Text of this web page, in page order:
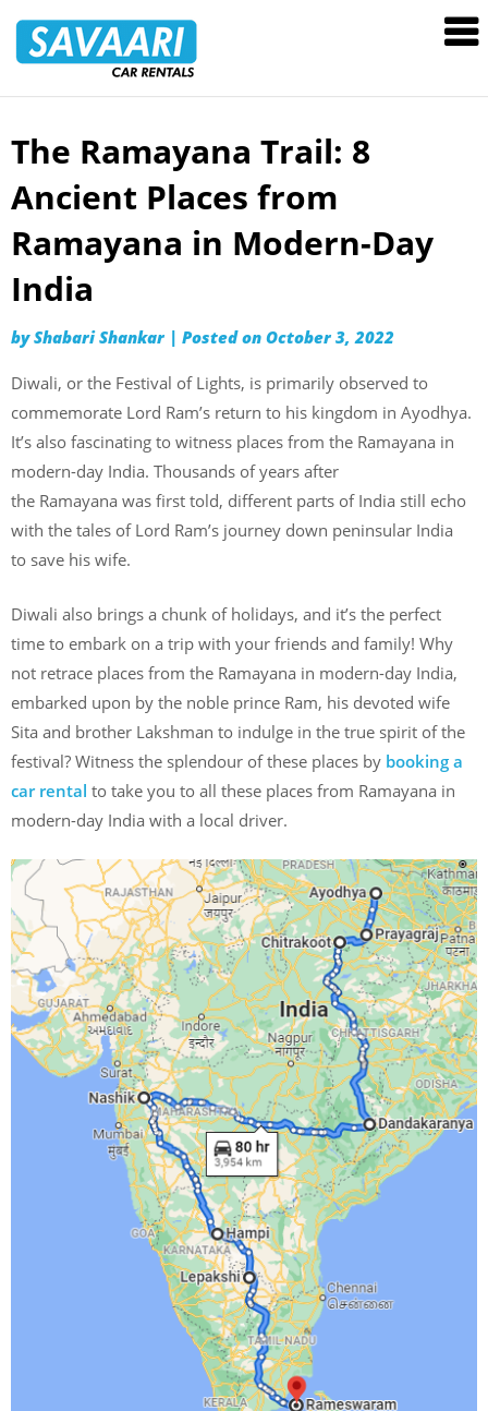
Rentals
Skip
content
The Ramayana Trail: 8
Ancient Places from
Ramayana in Modern-Day
India
byShabari Shankar | Posted on October 3, 2022
Diwali, or the Festival of Lights, is primarily observed to
commemorate Lord Ram’s return to his kingdom in Ayodhya.
It’s also fascinating to witness places from the Ramayana in
modern-day India. Thousands of years after
the Ramayana was first told, different parts of India still echo
with the tales of Lord Ram’s journey down peninsular India
to save his wife.
Diwali also brings a chunk of holidays, and it’s the perfect
time to embark on a trip with your friends and family! Why
not retrace places from the Ramayana in modern-day India,
embarked upon by the noble prince Ram, his devoted wife
Sita and brother Lakshman to indulge in the true spirit of the
festival? Witness the splendour of these places by booking a
car rental to take you to all these places from Ramayana in
modern-day India with a local driver.